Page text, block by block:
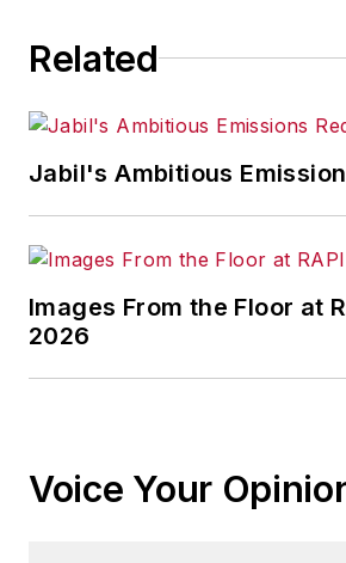
Related
Jabil's Ambitious
Images From the Floor at
2026
Voice Your